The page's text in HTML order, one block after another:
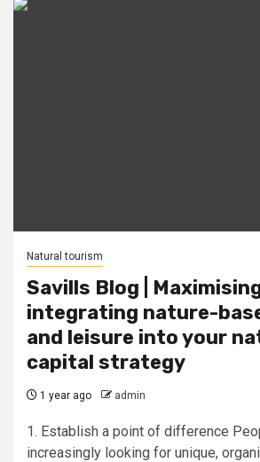
Natural tourism
Savills Blog |
integrating nature-
and leisure into your
capital strategy
1 year ago admin
1. Establish a point of difference
increasingly looking for unique,